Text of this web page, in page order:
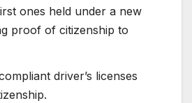
ones held under a new
proof of citizenship to
driver’s licenses